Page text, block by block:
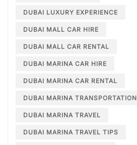
DUBAI LUXURY EXPERIENCE
DUBAI MALL CAR HIRE
DUBAI MALL CAR RENTAL
DUBAI MARINA CAR HIRE
DUBAI MARINA CAR RENTAL
DUBAI MARINA TRANSPORTATION
DUBAI MARINA TRAVEL
DUBAI MARINA TRAVEL TIPS